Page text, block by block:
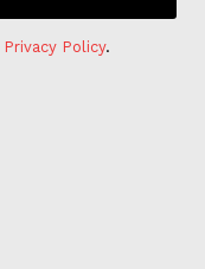
Privacy Policy.